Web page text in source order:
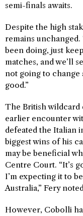
semi-finals awaits.
Despite the high
remains unchanged.
been doing, just
matches, and we’ll
not going to
good.”
The British wildcard
earlier encounter
defeated the Italian
biggest wins of his
may be beneficial
Centre Court. “It’s
I’m expecting it to
Australia,” Fery
However, Cobolli